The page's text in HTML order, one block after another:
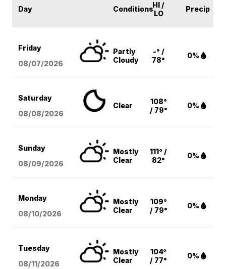
Day ConditionsHI /
LO
Precip
Friday
08/07/2026
Partly
Cloudy
-° /
78°
0%
Saturday
08/08/2026
Clear
108°
/ 79°
0%
Sunday
08/09/2026
Mostly
Clear
111° /
82°
0%
Monday
08/10/2026
Mostly
Clear
109°
/ 79°
0%
Tuesday
08/11/2026
Mostly
Clear
104°
/ 77°
0%